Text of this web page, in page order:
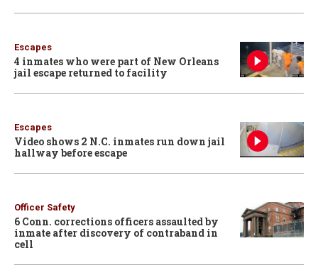
Escapes
4 inmates who were part of New Orleans
jail escape returned to facility
Escapes
Video shows 2 N.C. inmates run down jail
hallway before escape
Officer Safety
6 Conn. corrections officers assaulted by
inmate after discovery of contraband in
cell